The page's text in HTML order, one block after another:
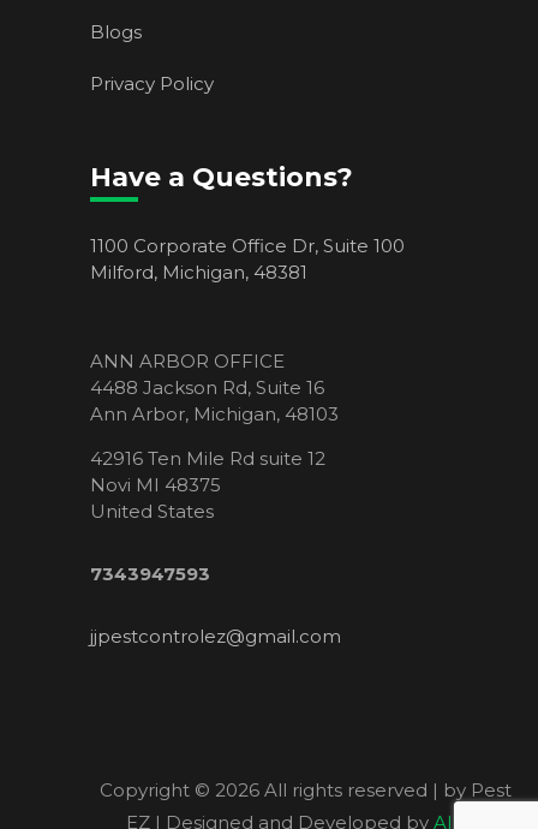
Blogs
Privacy Policy
Have a Questions?
1100 Corporate Office Dr, Suite 100
Milford, Michigan, 48381
ANN ARBOR OFFICE
4488 Jackson Rd, Suite 16
Ann Arbor, Michigan, 48103
42916 Ten Mile Rd suite 12
Novi MI 48375
United States
7343947593
jjpestcontrolez@gmail.com
Copyright © 2026 All rights reserved | by Pest
EZ | Designed and Developed by Allied